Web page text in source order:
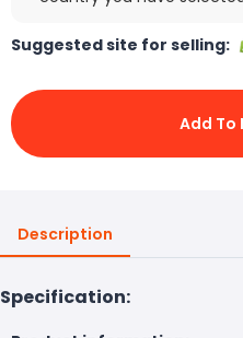
Suggested site for selling:
Add To
Description
Specification: